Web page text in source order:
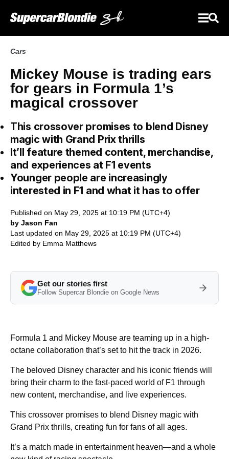
Cars
Mickey Mouse is trading ears
for gears in Formula 1’s
magical crossover
This crossover promises to blend Disney
magic with Grand Prix thrills
It’ll feature themed content, merchandise,
and experiences at F1 events
Younger people are increasingly
interested in F1 and what it has to offer
Published on May 29, 2025 at 10:19 PM (UTC+4)
by Jason Fan
Last updated on May 29, 2025 at 10:19 PM (UTC+4)
Edited by Emma Matthews
Get our stories first
Follow Supercar Blondie on Google News
Formula 1 and Mickey Mouse are teaming up in a high-
octane collaboration that’s set to hit the track in 2026.
The beloved Disney character and his iconic friends will
bring their charm to the fast-paced world of F1 through
new content, merchandise, and live experiences.
This crossover promises to blend Disney magic with
Grand Prix thrills, creating fun for fans of all ages.
It’s a match made in entertainment heaven—and a whole